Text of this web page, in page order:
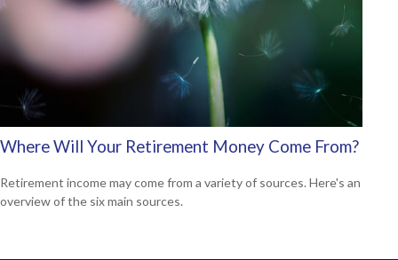
Where Will Your Retirement Money Come From?
Retirement income may come from a variety of sources. Here's an
overview of the six main sources.